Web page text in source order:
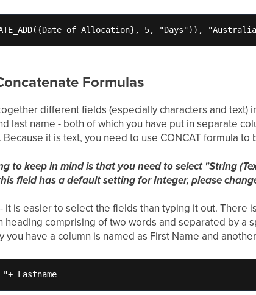
of Allocation}, 5, "Days")),
Formulas
different fields (especially characters and text)
last name - both of which you have put in separate
it is text, you need to use CONCAT formula
to keep in mind is that you need to select "String
field has a default setting for Integer, please
it is easier to select the fields than typing it out. There
heading comprising of two words and separated by a
you have a column is named as First Name and
Lastname